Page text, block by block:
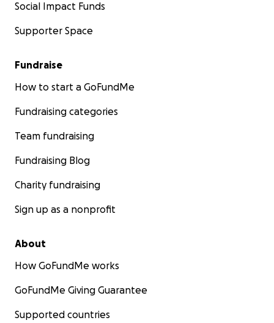
Social Impact Funds
Supporter Space
Fundraise
How to start a GoFundMe
Fundraising categories
Team fundraising
Fundraising Blog
Charity fundraising
Sign up as a nonprofit
About
How GoFundMe works
GoFundMe Giving Guarantee
Supported countries